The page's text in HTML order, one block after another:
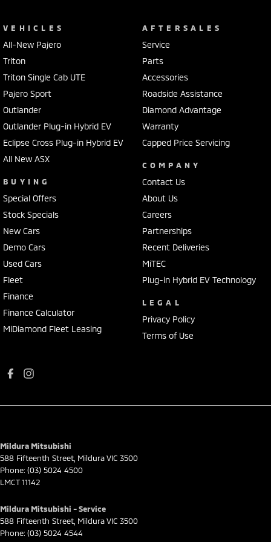
VEHICLES
All-New Pajero
Triton
Triton Single Cab UTE
Pajero Sport
Outlander
Outlander Plug-in Hybrid EV
Eclipse Cross Plug-in Hybrid EV
All New ASX
BUYING
Special Offers
Stock Specials
New Cars
Demo Cars
Used Cars
Fleet
Finance
Finance Calculator
MiDiamond Fleet Leasing
AFTERSALES
Service
Parts
Accessories
Roadside Assistance
Diamond Advantage
Warranty
Capped Price Servicing
COMPANY
Contact Us
About Us
Careers
Partnerships
Recent Deliveries
MiTEC
Plug-in Hybrid EV Technology
LEGAL
Privacy Policy
Terms of Use
Mildura Mitsubishi
588 Fifteenth Street MilduraVIC 3500
Phone: (03) 5024 4500
LMCT 11142
Mildura Mitsubishi - Service
588 Fifteenth Street MilduraVIC 3500
Phone: (03) 5024 4544